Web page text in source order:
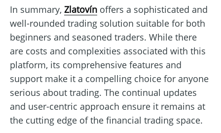
In summary, Zlatovín offers a sophisticated and
well-rounded trading solution suitable for both
beginners and seasoned traders. While there
are costs and complexities associated with this
platform, its comprehensive features and
support make it a compelling choice for anyone
serious about trading. The continual updates
and user-centric approach ensure it remains at
the cutting edge of the financial trading space.